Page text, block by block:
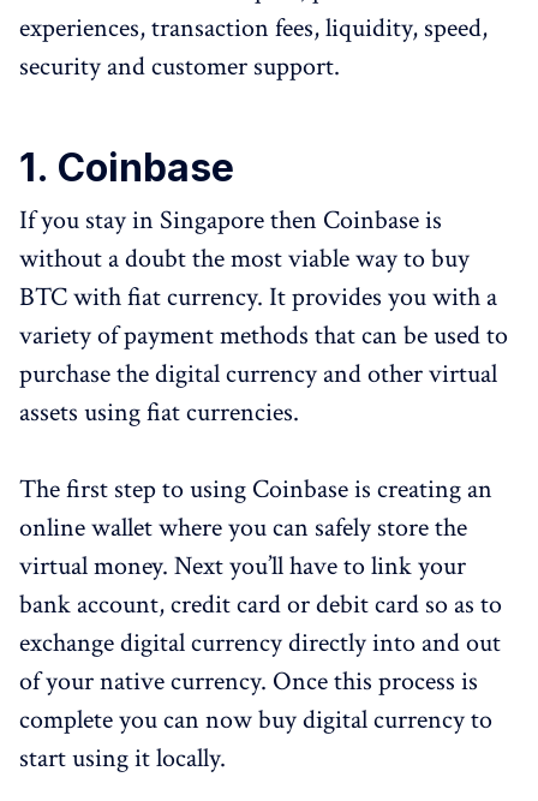
experiences, transaction fees, liquidity, speed,
security and customer support.
1. Coinbase
If you stay in Singapore then Coinbase is
without a doubt the most viable way to buy
BTC with fiat currency. It provides you with a
variety of payment methods that can be used to
purchase the digital currency and other virtual
assets using fiat currencies.
The first step to using Coinbase is creating an
online wallet where you can safely store the
virtual money. Next you’ll have to link your
bank account, credit card or debit card so as to
exchange digital currency directly into and out
of your native currency. Once this process is
complete you can now buy digital currency to
start using it locally.